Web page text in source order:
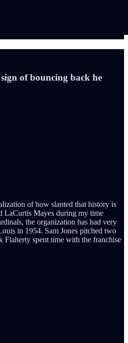
of bouncing back he
of how slanted that history is
LaCurtis Mayes during my time
the organization has had very
in 1954. Sam Jones pitched two
Flaherty spent time with the franchise